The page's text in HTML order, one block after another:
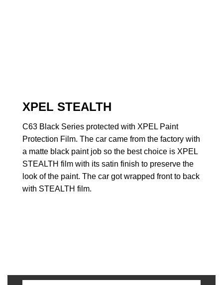
XPEL STEALTH
C63 Black Series protected with XPEL Paint
Protection Film. The car came from the factory with
a matte black paint job so the best choice is XPEL
STEALTH film with its satin finish to preserve the
look of the paint. The car got wrapped front to back
with STEALTH film.